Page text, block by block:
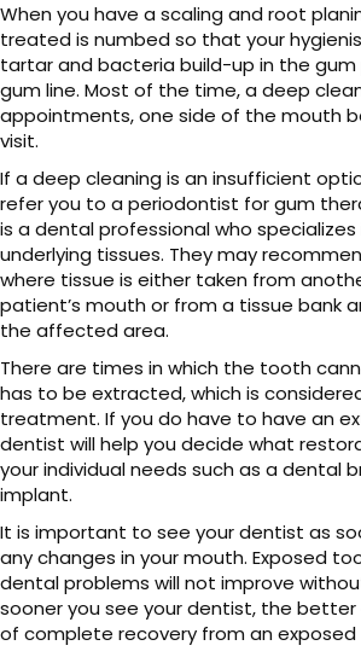
When you have a scaling and root
treated is numbed so that your
tartar and bacteria build-up in the
gum line. Most of the time, a deep
appointments, one side of the mouth
visit.
If a deep cleaning is an insufficient
refer you to a periodontist for gum
is a dental professional who
underlying tissues. They may
where tissue is either taken from
patient’s mouth or from a tissue bank
the affected area.
There are times in which the tooth
has to be extracted, which is
treatment. If you do have to have an
dentist will help you decide what
your individual needs such as a dental
implant.
It is important to see your dentist as
any changes in your mouth. Exposed
dental problems will not improve
sooner you see your dentist, the better
of complete recovery from an